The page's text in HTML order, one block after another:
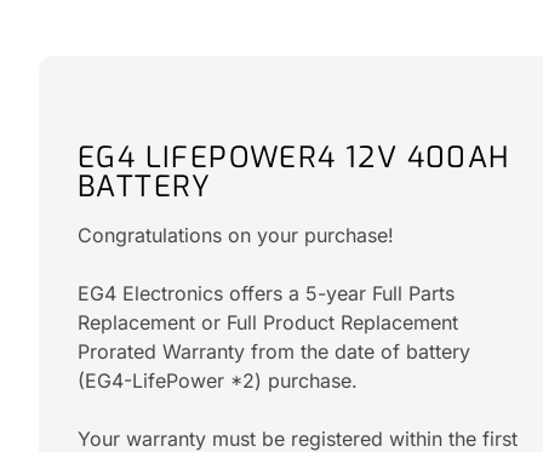
EG4 LIFEPOWER4 12V 400AH
BATTERY
Congratulations on your purchase!
EG4 Electronics offers a 5-year Full Parts
Replacement or Full Product Replacement
Prorated Warranty from the date of battery
(EG4-LifePower *2) purchase.
Your warranty must be registered within the first